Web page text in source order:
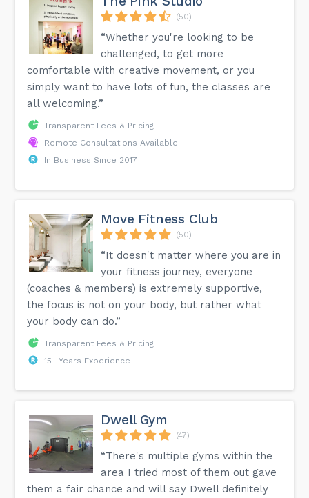
(50)
“Whether you're looking to be
challenged, to get more
comfortable with creative movement, or you
simply want to have lots of fun, the classes are
all welcoming.”
Transparent Fees & Pricing
Remote Consultations Available
In Business Since 2017
Move Fitness Club
(50)
“It doesn't matter where you are in
your fitness journey, everyone
(coaches & members) is extremely supportive,
the focus is not on your body, but rather what
your body can do.”
Transparent Fees & Pricing
15+ Years Experience
Dwell Gym
(47)
“There's multiple gyms within the
area I tried most of them out gave
them a fair chance and will say Dwell definitely